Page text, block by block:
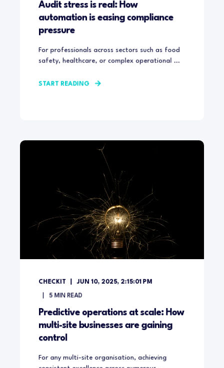
Audit stress is real: How
automation is easing compliance
pressure
For professionals across sectors such as food
safety, healthcare, or complex operational ...
START READING
CHECKIT JUN 10, 2025, 2:15:01 PM
5 MIN READ
Predictive operations at scale: How
multi-site businesses are gaining
control
For any multi-site organisation, achieving